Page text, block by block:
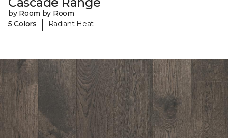
by Room by Room
5 Colors
| Radiant Heat